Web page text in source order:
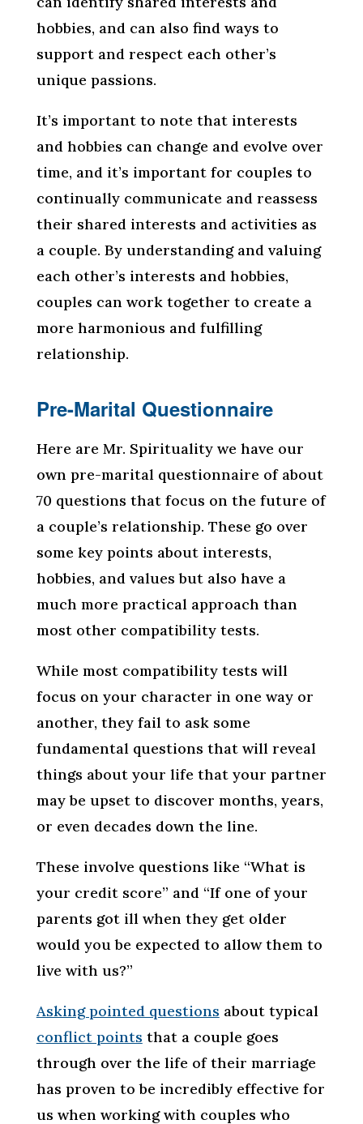
hobbies, and can also find ways to
support and respect each other’s
unique passions.
It’s important to note that interests
and hobbies can change and evolve over
time, and it’s important for couples to
continually communicate and reassess
their shared interests and activities as
a couple. By understanding and valuing
each other’s interests and hobbies,
couples can work together to create a
more harmonious and fulfilling
relationship.
Pre-Marital Questionnaire
Here are Mr. Spirituality we have our
own pre-marital questionnaire of about
70 questions that focus on the future of
a couple’s relationship. These go over
some key points about interests,
hobbies, and values but also have a
much more practical approach than
most other compatibility tests.
While most compatibility tests will
focus on your character in one way or
another, they fail to ask some
fundamental questions that will reveal
things about your life that your partner
may be upset to discover months, years,
or even decades down the line.
These involve questions like “What is
your credit score” and “If one of your
parents got ill when they get older
would you be expected to allow them to
live with us?”
Asking pointed questions about typical
conflict points that a couple goes
through over the life of their marriage
has proven to be incredibly effective for
us when working with couples who